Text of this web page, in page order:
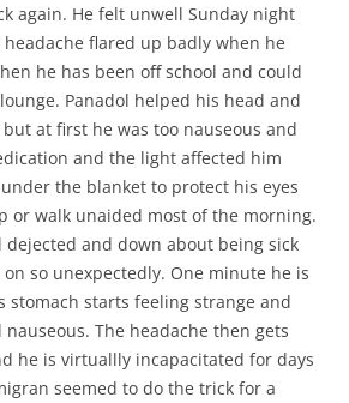
again. He felt unwell Sunday night
flared up badly when he
he has been off school and could
Panadol helped his head and
at first he was too nauseous and
and the light affected him
the blanket to protect his eyes
or walk unaided most of the morning.
dejected and down about being sick
so unexpectedly. One minute he is
stomach starts feeling strange and
The headache then gets
he is virtuallly incapacitated for days
seemed to do the trick for a